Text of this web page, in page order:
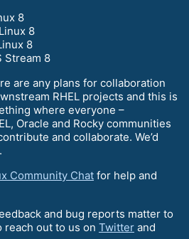
8
8
8
Stream 8
are any plans for collaboration
RHEL projects and this is
where everyone –
Oracle and Rocky communities
and collaborate. We’d
Community Chat for help and
and bug reports matter to
reach out to us on Twitter and